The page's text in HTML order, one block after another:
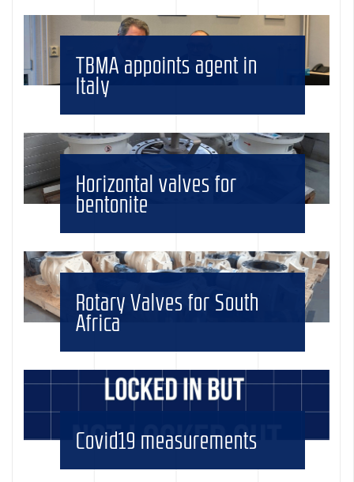
TBMA appoints agent in
Italy
Horizontal valves for
bentonite
Rotary Valves for South
Africa
Covid19 measurements